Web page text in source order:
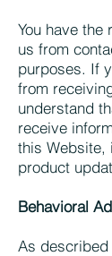
You have the
us from
purposes. If
from
understand
receive
this Website,
product
Behavioral
As described